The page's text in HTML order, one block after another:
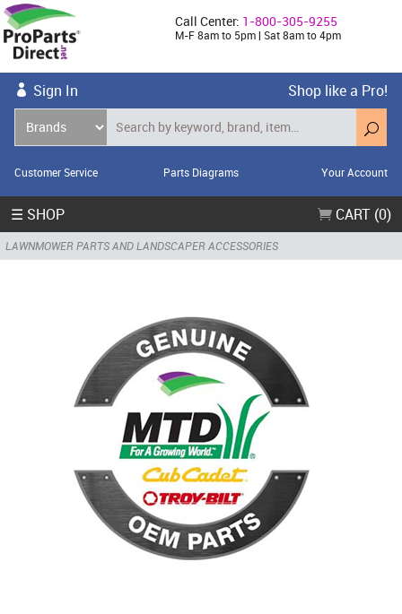
Call Center: 1-800-305-9255
M-F 8am to 5pm | Sat 8am to 4pm
Sign In Shop like a Pro!
Customer Service Parts Diagrams Your Account
☰ SHOP CART (0)
LAWNMOWER PARTS AND LANDSCAPER ACCESSORIES